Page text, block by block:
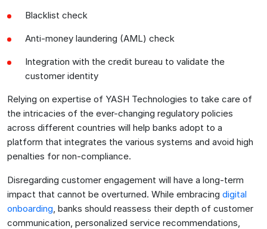
Blacklist check
Anti-money laundering (AML) check
Integration with the credit bureau to validate the
customer identity
Relying on expertise of YASH Technologies to take care of
the intricacies of the ever-changing regulatory policies
across different countries will help banks adopt to a
platform that integrates the various systems and avoid high
penalties for non-compliance.
Disregarding customer engagement will have a long-term
impact that cannot be overturned. While embracing digital
onboarding , banks should reassess their depth of customer
communication, personalized service recommendations,